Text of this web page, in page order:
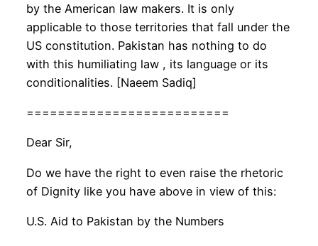
by the American law makers. It is only
applicable to those territories that fall under the
US constitution. Pakistan has nothing to do
with this humiliating law , its language or its
conditionalities. [Naeem Sadiq]
==========================
Dear Sir,
Do we have the right to even raise the rhetoric
of Dignity like you have above in view of this:
U.S. Aid to Pakistan by the Numbers